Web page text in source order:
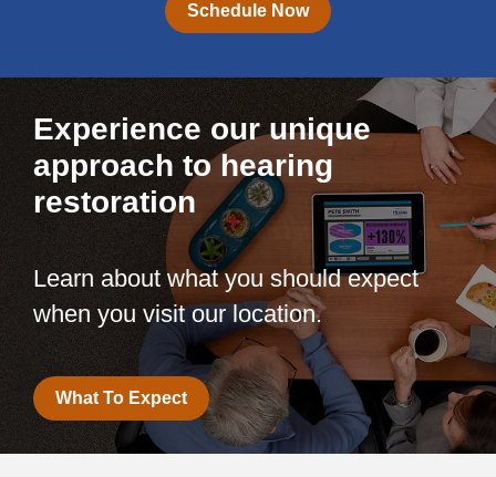
Schedule Now
Experience our unique
approach to hearing
restoration
Learn about what you should expect
when you visit our location.
What To Expect